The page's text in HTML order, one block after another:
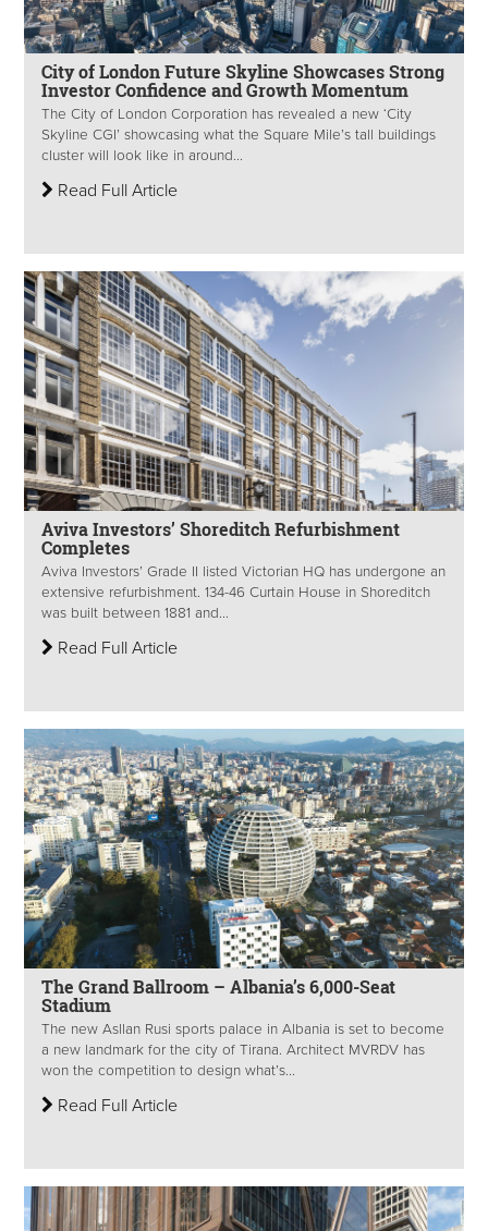
City of London Future Skyline Showcases Strong
Investor Confidence and Growth Momentum
The City of London Corporation has revealed a new ‘City
Skyline CGI’ showcasing what the Square Mile’s tall buildings
cluster will look like in around...
Read Full Article
Aviva Investors’ Shoreditch Refurbishment
Completes
Aviva Investors’ Grade II listed Victorian HQ has undergone an
extensive refurbishment. 134-46 Curtain House in Shoreditch
was built between 1881 and...
Read Full Article
The Grand Ballroom – Albania’s 6,000-Seat
Stadium
The new Asllan Rusi sports palace in Albania is set to become
a new landmark for the city of Tirana. Architect MVRDV has
won the competition to design what’s...
Read Full Article